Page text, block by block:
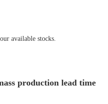
available stocks.
production lead time